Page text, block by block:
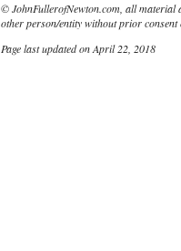
© JohnFullerofNewton.com, all material
other person/entity without prior
Page last updated on April 22, 2018